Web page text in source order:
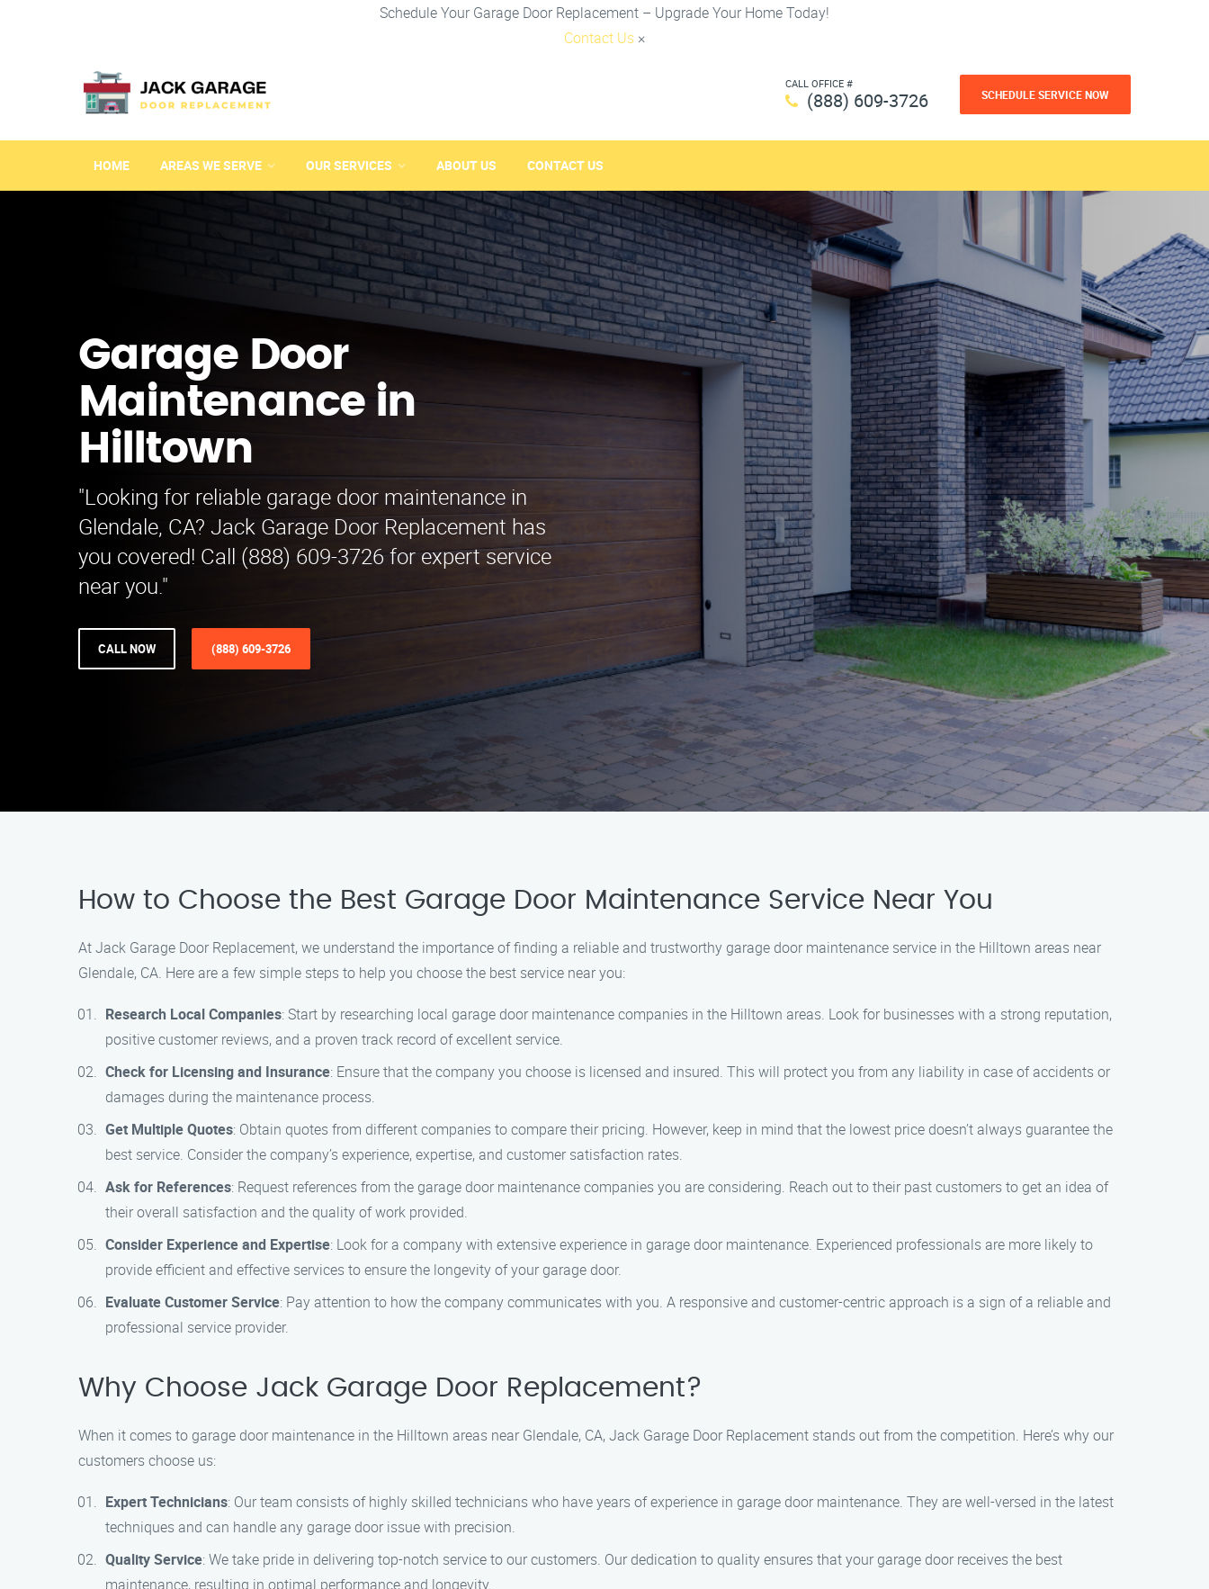
Schedule Your Garage Door Replacement – Upgrade Your Home Today!
Contact Us ×
CALL OFFICE #
(888) 609-3726 SCHEDULE SERVICE NOW
HOME AREAS WE SERVE OUR SERVICES ABOUT US CONTACT US
Garage Door
Maintenance in
Hilltown
"Looking for reliable garage door maintenance in
Glendale, CA? Jack Garage Door Replacement has
you covered! Call (888) 609-3726 for expert service
near you."
CALL NOW (888) 609-3726
How to Choose the Best Garage Door Maintenance Service Near You
At Jack Garage Door Replacement, we understand the importance of finding a reliable and trustworthy garage door maintenance service in the Hilltown areas near
Glendale, CA. Here are a few simple steps to help you choose the best service near you:
Research Local Companies: Start by researching local garage door maintenance companies in the Hilltown areas. Look for businesses with a strong reputation,
positive customer reviews, and a proven track record of excellent service.
Check for Licensing and Insurance: Ensure that the company you choose is licensed and insured. This will protect you from any liability in case of accidents or
damages during the maintenance process.
Get Multiple Quotes: Obtain quotes from different companies to compare their pricing. However, keep in mind that the lowest price doesn’t always guarantee the
best service. Consider the company’s experience, expertise, and customer satisfaction rates.
Ask for References: Request references from the garage door maintenance companies you are considering. Reach out to their past customers to get an idea of
their overall satisfaction and the quality of work provided.
Consider Experience and Expertise: Look for a company with extensive experience in garage door maintenance. Experienced professionals are more likely to
provide efficient and effective services to ensure the longevity of your garage door.
Evaluate Customer Service: Pay attention to how the company communicates with you. A responsive and customer-centric approach is a sign of a reliable and
professional service provider.
Why Choose Jack Garage Door Replacement?
When it comes to garage door maintenance in the Hilltown areas near Glendale, CA, Jack Garage Door Replacement stands out from the competition. Here’s why our
customers choose us:
Expert Technicians: Our team consists of highly skilled technicians who have years of experience in garage door maintenance. They are well-versed in the latest
techniques and can handle any garage door issue with precision.
Quality Service: We take pride in delivering top-notch service to our customers. Our dedication to quality ensures that your garage door receives the best
maintenance, resulting in optimal performance and longevity.